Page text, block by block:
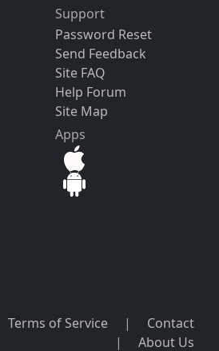
Support
Password Reset
Send Feedback
Site FAQ
Help Forum
Site Map
Apps
Terms of Service |
Contact
|
About Us